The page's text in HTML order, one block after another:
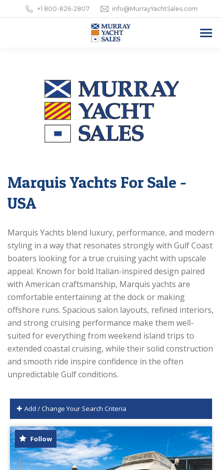
+1 800-826-2807 info@MurrayYachtSales.com
Marquis Yachts For Sale -
USA
Marquis Yachts blend luxury, performance, and modern
styling in a way that resonates strongly with Gulf Coast
boaters looking for a true cruising yacht with upscale
appeal. Known for bold Italian-inspired design paired
with American craftsmanship, Marquis yachts are
comfortable entertaining at the dock or making
offshore runs. Spacious salon layouts, refined interiors,
and strong cruising performance make them well-
suited for everything from weekend island trips to
extended coastal cruising, while their solid construction
and smooth ride inspire confidence in the often
unpredictable Gulf conditions.
Add / Change Your Search Criteria
Follow